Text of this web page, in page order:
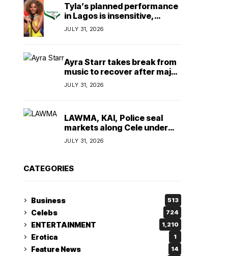
Tyla’s planned performance
in Lagos is insensitive,
insulting, says
TeamNigeria4Change
JULY 31, 2026
Ayra Starr takes break from
music to recover after major
surgery
JULY 31, 2026
LAWMA, KAI, Police seal
markets along Cele under
bridge corridor over illegal
dumping
JULY 31, 2026
CATEGORIES
Business 513
Celebs 724
ENTERTAINMENT 1,210
Erotica 1
Feature News 14